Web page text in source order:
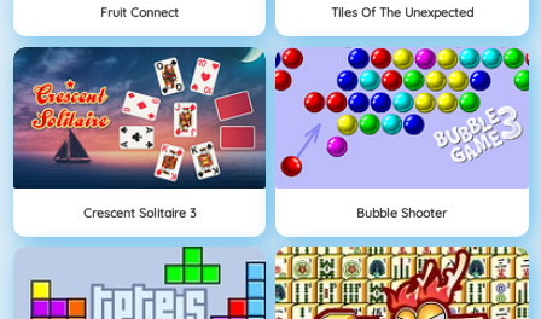
Fruit Connect Tiles Of The Unexpected
Crescent Solitaire 3 Bubble Shooter